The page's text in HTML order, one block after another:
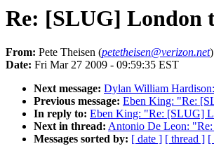
Re: [SLUG] London
From: Pete Theisen (petetheisen@verizon.net)
Date: Fri Mar 27 2009 - 09:59:35 EST
Next message: Dylan William
Previous message: Eben King: "Re:
In reply to: Eben King: "Re: [SLUG]
Next in thread: Antonio De Leon:
Messages sorted by: [ date ] [ thread ] [